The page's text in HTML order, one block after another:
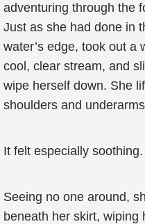
adventuring through the
Just as she had done in
water’s edge, took out a
cool, clear stream, and
wipe herself down. She
shoulders and
It felt especially soothing.
Seeing no one around,
beneath her skirt, wiping